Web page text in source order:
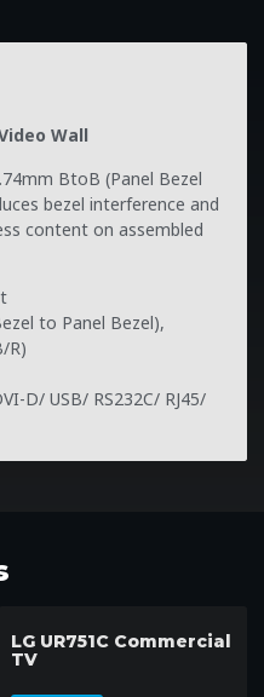
Wall
BtoB (Panel Bezel
bezel interference and
content on assembled
to Panel Bezel),
R)
D/ USB/ RS232C/ RJ45/
LG UR751C Commercial
TV